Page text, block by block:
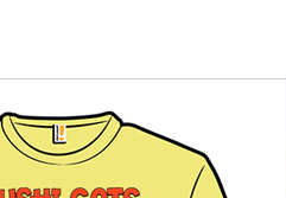
of Amazon Prime